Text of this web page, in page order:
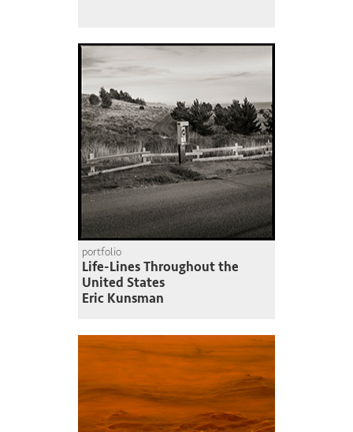
portfolio
Life-Lines Throughout the
United States
Eric Kunsman